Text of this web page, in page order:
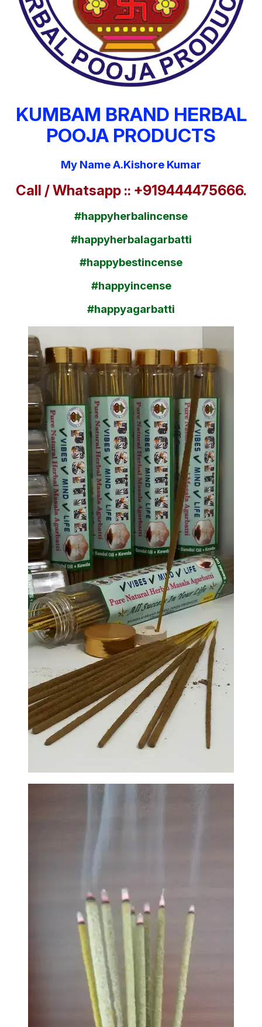
KUMBAM BRAND HERBAL
POOJA PRODUCTS
My Name A.Kishore Kumar
Call / Whatsapp :: +919444475666.
#happyherbalincense
#happyherbalagarbatti
#happybestincense
#happyincense
#happyagarbatti